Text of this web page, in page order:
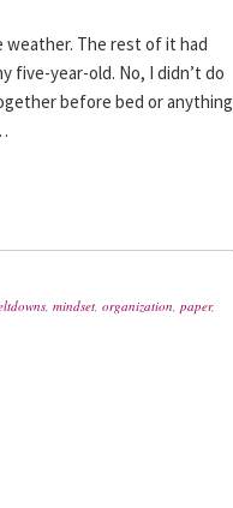
The rest of it had
five-year-old. No, I didn’t do
before bed or anything
, mindset, organization, paper,